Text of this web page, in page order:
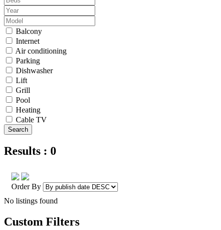
Balcony
Internet
Air conditioning
Parking
Dishwasher
Lift
Grill
Pool
Heating
Cable TV
Search
Results : 0
Order By
No listings found
Custom Filters